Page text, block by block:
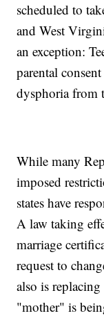
scheduled to
and West
an exception:
parental
dysphoria from
While many
imposed
states have
A law taking
marriage
request to
also is
"mother" is